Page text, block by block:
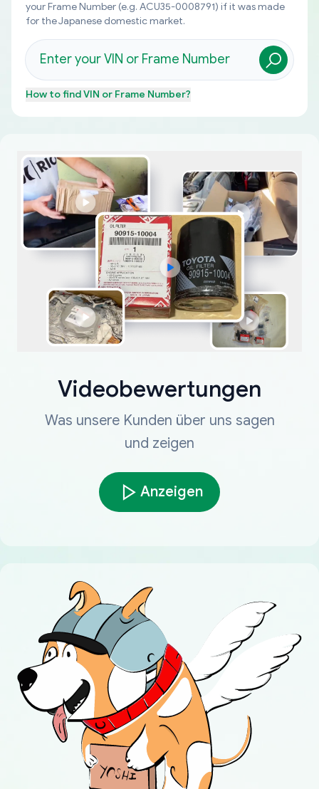
your Frame Number (e.g. ACU35-0008791) if it was made
for the Japanese domestic market.
How to findVIN or Frame Number?
Videobewertungen
Was unsere Kunden über uns sagen
und zeigen
Anzeigen